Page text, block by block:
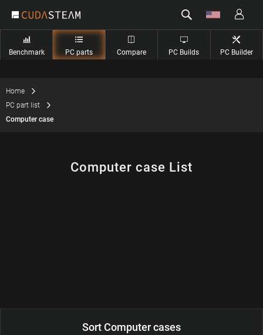
Benchmark PC parts Compare PC Builds PC Builder
Home
PC part list
Computer case
Computer case List
Sort Computer cases